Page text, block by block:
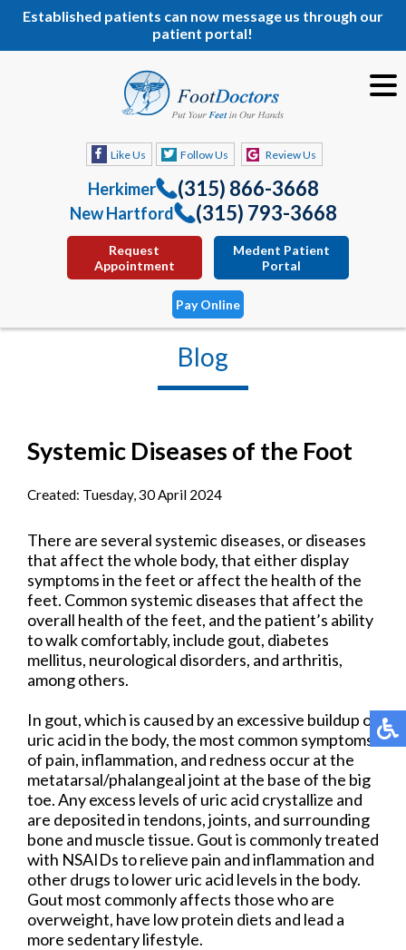
Established patients can now message us through our
patient portal!
Like Us Follow Us Review Us
Herkimer (315) 866-3668
New Hartford (315) 793-3668
Request
Appointment
Medent Patient
Portal
Pay Online
Blog
Systemic Diseases of the Foot
Created: Tuesday, 30 April 2024
There are several systemic diseases, or diseases
that affect the whole body, that either display
symptoms in the feet or affect the health of the
feet. Common systemic diseases that affect the
overall health of the feet, and the patient’s ability
to walk comfortably, include gout, diabetes
mellitus, neurological disorders, and arthritis,
among others.
In gout, which is caused by an excessive buildup of
uric acid in the body, the most common symptoms
of pain, inflammation, and redness occur at the
metatarsal/phalangeal joint at the base of the big
toe. Any excess levels of uric acid crystallize and
are deposited in tendons, joints, and surrounding
bone and muscle tissue. Gout is commonly treated
with NSAIDs to relieve pain and inflammation and
other drugs to lower uric acid levels in the body.
Gout most commonly affects those who are
overweight, have low protein diets and lead a
more sedentary lifestyle.